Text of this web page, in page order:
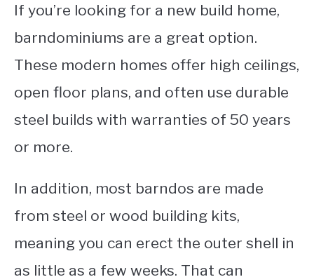
If you’re looking for a new build home,
barndominiums are a great option.
These modern homes offer high ceilings,
open floor plans, and often use durable
steel builds with warranties of 50 years
or more.
In addition, most barndos are made
from steel or wood building kits,
meaning you can erect the outer shell in
as little as a few weeks. That can